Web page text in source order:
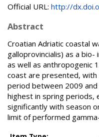
Official URL: http://
Abstract
Croatian Adriatic coastal
galloprovincialis) as a
as well as anthropogenic
coast are presented, with
period between 2009
highest in spring periods,
significantly with season
limit of performed